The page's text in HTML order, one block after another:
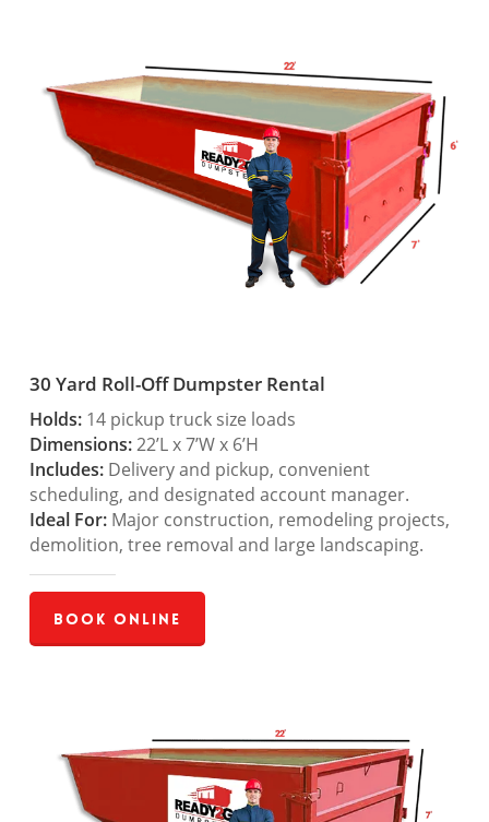
30 Yard Roll-Off Dumpster Rental
Holds:14 pickup truck size loads
Dimensions:22’L x 7’W x 6’H
Includes:Delivery and pickup, convenient
scheduling, and designated account manager.
Ideal For:Major construction, remodeling projects,
demolition, tree removal and large landscaping.
Book Online